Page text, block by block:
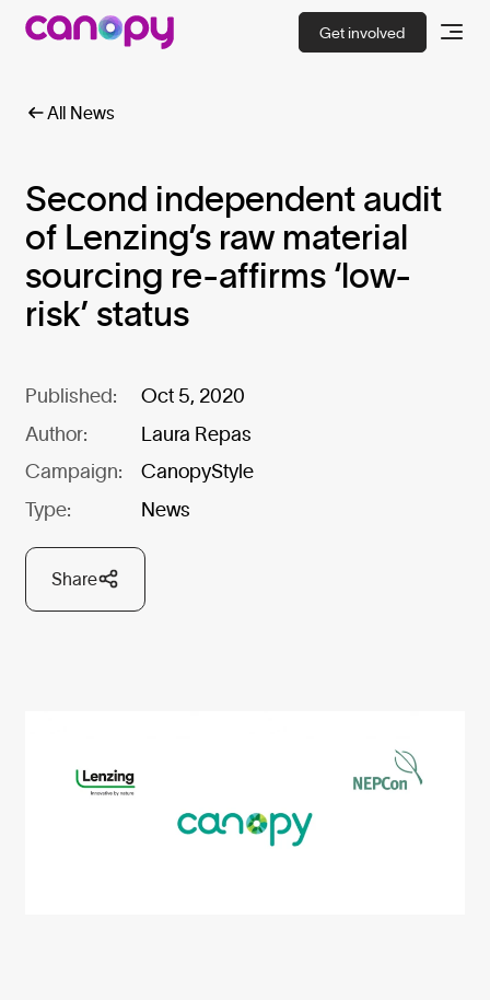
Get involved
All News
Second independent audit
of Lenzing’s raw material
sourcing re-affirms ‘low-
risk’ status
Published:
Oct 5, 2020
Author:
Laura Repas
Campaign:
CanopyStyle
Type:
News
Share